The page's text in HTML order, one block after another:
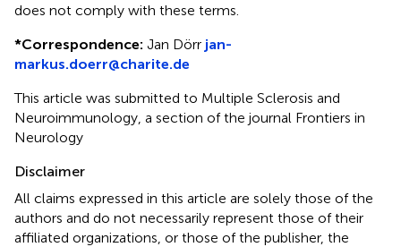
does not comply with these terms.
*Correspondence: Jan Dörr jan-
markus.doerr@charite.de
This article was submitted to Multiple Sclerosis and
Neuroimmunology, a section of the journal Frontiers in
Neurology
Disclaimer
All claims expressed in this article are solely those of the
authors and do not necessarily represent those of their
affiliated organizations, or those of the publisher, the